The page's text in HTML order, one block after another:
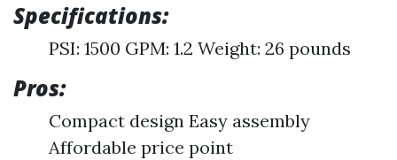
Specifications:
PSI: 1500 GPM: 1.2 Weight: 26 pounds
Pros:
Compact design Easy assembly
Affordable price point